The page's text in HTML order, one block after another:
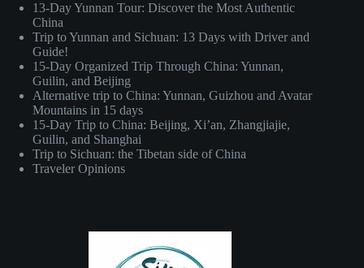
13-Day Yunnan Tour: Discover the Most Authentic
China
Trip to Yunnan and Sichuan: 13 Days with Driver and
Guide!
15-Day Organized Trip Through China: Yunnan,
Guilin, and Beijing
Alternative trip to China: Yunnan, Guizhou and Avatar
Mountains in 15 days
15-Day Trip to China: Beijing, Xi’an, Zhangjiajie,
Guilin, and Shanghai
Trip to Sichuan: the Tibetan side of China
Traveler Opinions